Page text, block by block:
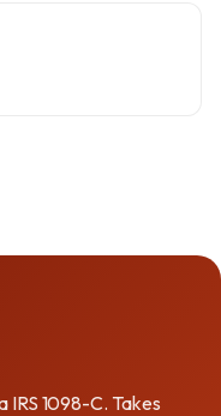
IRS 1098-C. Takes